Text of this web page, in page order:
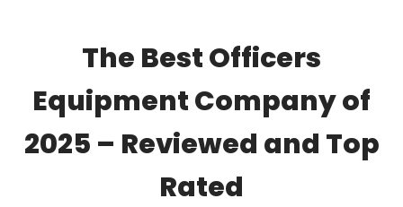
The Best Officers
Equipment Company of
2025 – Reviewed and Top
Rated